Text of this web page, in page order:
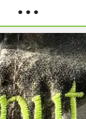
● ● ●